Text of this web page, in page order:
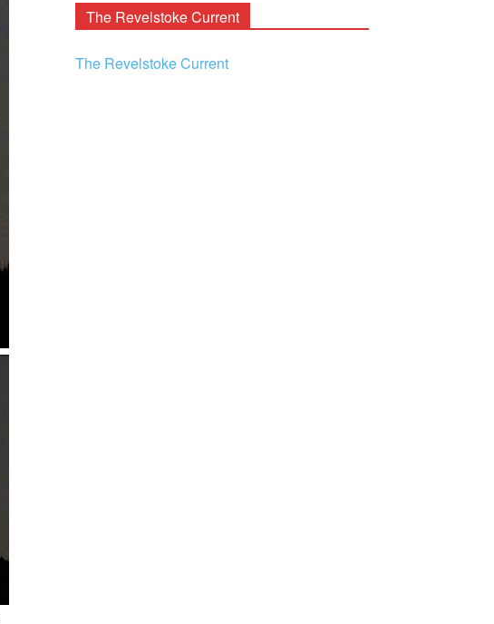
The Revelstoke Current
The Revelstoke Current